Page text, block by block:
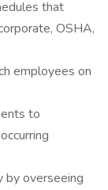
that
OSHA,
employees on
to
by overseeing